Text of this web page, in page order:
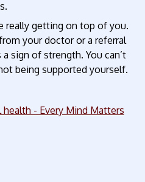
really getting on top of you.
your doctor or a referral
sign of strength. You can’t
being supported yourself.
health - Every Mind Matters